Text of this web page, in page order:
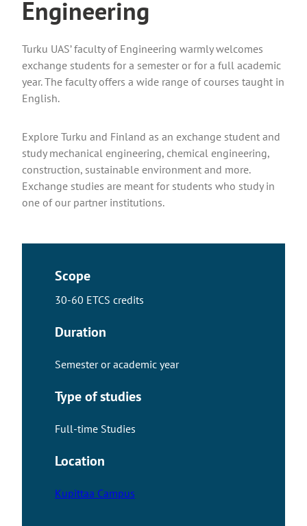
Engineering
Turku UAS’ faculty of Engineering warmly welcomes
exchange students for a semester or for a full academic
year. The faculty offers a wide range of courses taught in
English.
Explore Turku and Finland as an exchange student and
study mechanical engineering, chemical engineering,
construction, sustainable environment and more.
Exchange studies are meant for students who study in
one of our partner institutions.
Scope
30-60 ETCS credits
Duration
Semester or academic year
Type of studies
Full-time Studies
Location
Kupittaa Campus